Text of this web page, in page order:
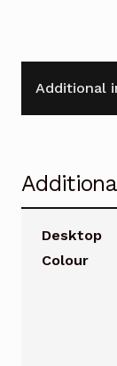
Additional
Desktop
Colour